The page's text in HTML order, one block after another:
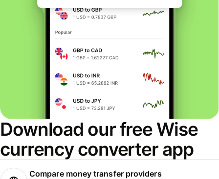
Download our free Wise
currency converter app
Compare money transfer providers